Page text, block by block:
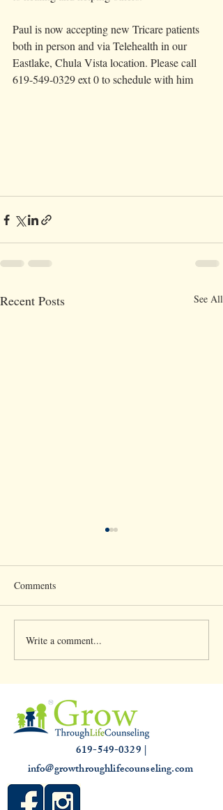
Paul is now accepting new Tricare patients
both in person and via Telehealth in our
Eastlake, Chula Vista location. Please call
619-549-0329 ext 0 to schedule with him
Recent Posts See All
Clinical Supervision &
3,000 hours
Comments
Write a comment...
619-549-0329 |
info@growthroughlifecounseling.com